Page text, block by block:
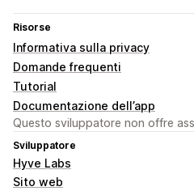
Risorse
Informativa sulla privacy
Domande frequenti
Tutorial
Documentazione dell’app
Questo sviluppatore non offre
Sviluppatore
Hyve Labs
Sito web